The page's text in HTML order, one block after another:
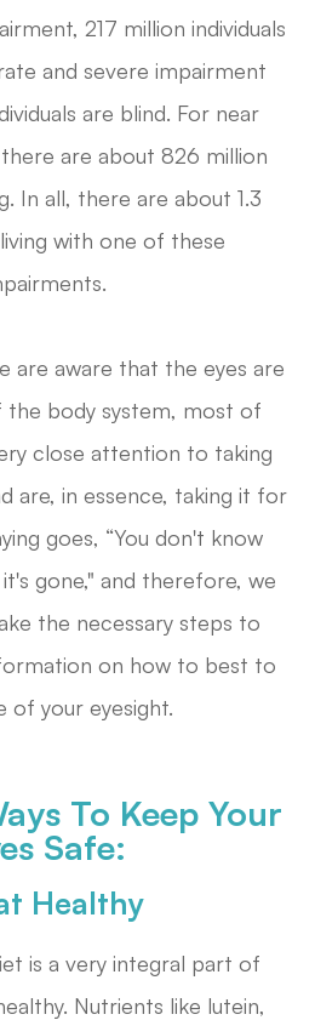
217 million individuals
and severe impairment
are blind. For near
are about 826 million
In all, there are about 1.3
with one of these
are aware that the eyes are
body system, most of
close attention to taking
are, in essence, taking it for
goes, “You don't know
gone," and therefore, we
the necessary steps to
on how to best to
of your eyesight.
To Keep Your
Safe:
Healthy
is a very integral part of
Nutrients like lutein,